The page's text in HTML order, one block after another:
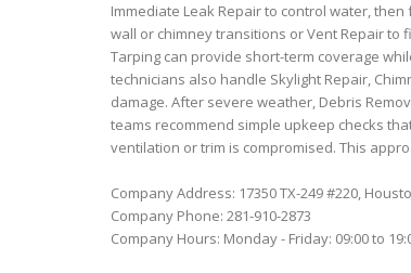
Immediate Leak Repair to control water,
wall or chimney transitions or Vent Repair to
Tarping can provide short-term coverage
technicians also handle Skylight Repair,
damage. After severe weather, Debris
teams recommend simple upkeep checks
ventilation or trim is compromised. This
Company Address: 17350 TX-249 #220,
Company Phone: 281-910-2873
Company Hours: Monday - Friday: 09:00 to